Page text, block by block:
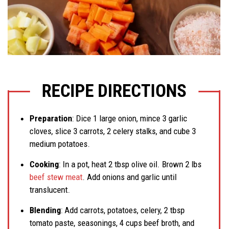
RECIPE DIRECTIONS
Preparation: Dice 1 large onion, mince 3 garlic
cloves, slice 3 carrots, 2 celery stalks, and cube 3
medium potatoes.
Cooking: In a pot, heat 2 tbsp olive oil. Brown 2 lbs
beef stew meat. Add onions and garlic until
translucent.
Blending: Add carrots, potatoes, celery, 2 tbsp
tomato paste, seasonings, 4 cups beef broth, and